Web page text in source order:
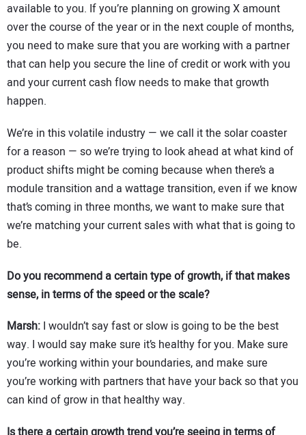
available to you. If you’re planning on growing X amount
over the course of the year or in the next couple of months,
you need to make sure that you are working with a partner
that can help you secure the line of credit or work with you
and your current cash flow needs to make that growth
happen.
We’re in this volatile industry — we call it the solar coaster
for a reason — so we’re trying to look ahead at what kind of
product shifts might be coming because when there’s a
module transition and a wattage transition, even if we know
that’s coming in three months, we want to make sure that
we’re matching your current sales with what that is going to
be.
Do you recommend a certain type of growth, if that makes
sense, in terms of the speed or the scale?
Marsh: I wouldn’t say fast or slow is going to be the best
way. I would say make sure it’s healthy for you. Make sure
you’re working within your boundaries, and make sure
you’re working with partners that have your back so that you
can kind of grow in that healthy way.